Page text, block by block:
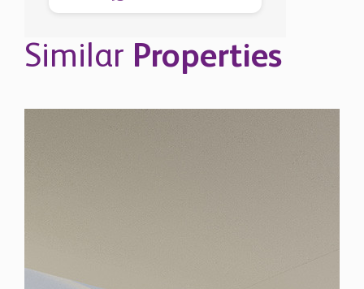
Similar Properties